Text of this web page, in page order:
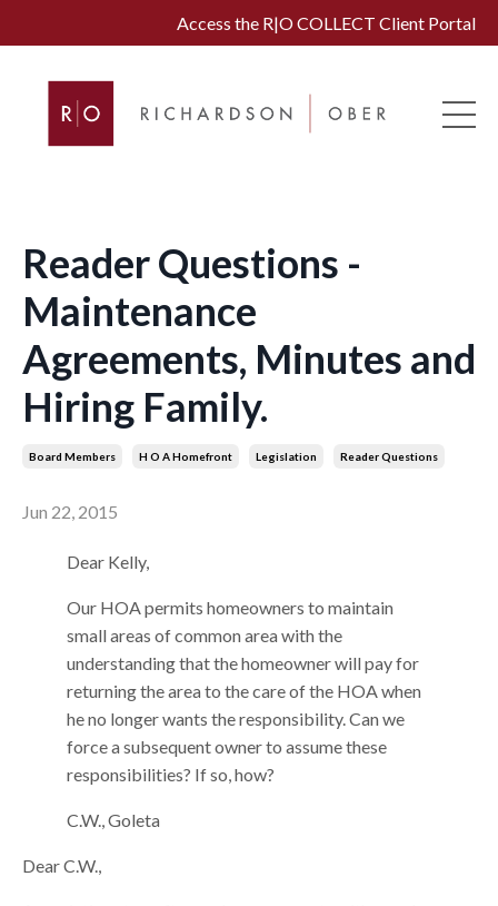
Access the R|O COLLECT Client Portal
Reader Questions -
Maintenance
Agreements, Minutes and
Hiring Family.
Board Members H O A Homefront Legislation Reader Questions
Jun 22, 2015
Dear Kelly,
Our HOA permits homeowners to maintain
small areas of common area with the
understanding that the homeowner will pay for
returning the area to the care of the HOA when
he no longer wants the responsibility. Can we
force a subsequent owner to assume these
responsibilities? If so, how?
C.W., Goleta
Dear C.W.,